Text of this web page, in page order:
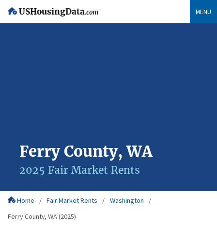
USHousingData.com MENU
Ferry County, WA
2025 Fair Market Rents
Home Fair Market Rents
Washington
Ferry County, WA (2025)